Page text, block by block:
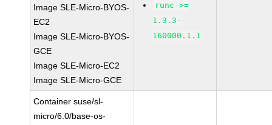
Image SLE-Micro-BYOS-
EC2
Image SLE-Micro-BYOS-
GCE
Image SLE-Micro-EC2
Image SLE-Micro-GCE
runc >=
1.3.3-
160000.1.1
Container suse/sl-
micro/6.0/base-os-